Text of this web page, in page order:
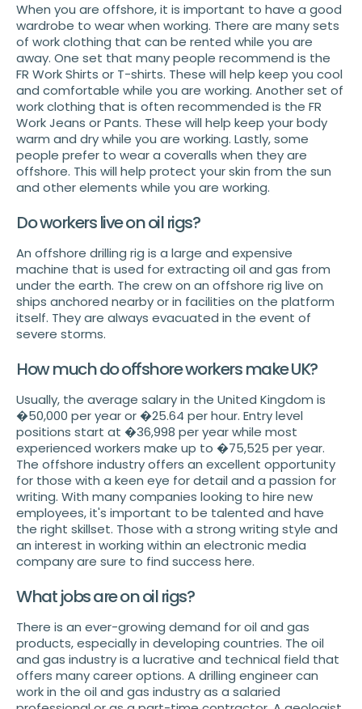
When you are offshore, it is important to have a good
wardrobe to wear when working. There are many sets
of work clothing that can be rented while you are
away. One set that many people recommend is the
FR Work Shirts or T-shirts. These will help keep you cool
and comfortable while you are working. Another set of
work clothing that is often recommended is the FR
Work Jeans or Pants. These will help keep your body
warm and dry while you are working. Lastly, some
people prefer to wear a coveralls when they are
offshore. This will help protect your skin from the sun
and other elements while you are working.
Do workers live on oil rigs?
An offshore drilling rig is a large and expensive
machine that is used for extracting oil and gas from
under the earth. The crew on an offshore rig live on
ships anchored nearby or in facilities on the platform
itself. They are always evacuated in the event of
severe storms.
How much do offshore workers make UK?
Usually, the average salary in the United Kingdom is
�50,000 per year or �25.64 per hour. Entry level
positions start at �36,998 per year while most
experienced workers make up to �75,525 per year.
The offshore industry offers an excellent opportunity
for those with a keen eye for detail and a passion for
writing. With many companies looking to hire new
employees, it's important to be talented and have
the right skillset. Those with a strong writing style and
an interest in working within an electronic media
company are sure to find success here.
What jobs are on oil rigs?
There is an ever-growing demand for oil and gas
products, especially in developing countries. The oil
and gas industry is a lucrative and technical field that
offers many career options. A drilling engineer can
work in the oil and gas industry as a salaried